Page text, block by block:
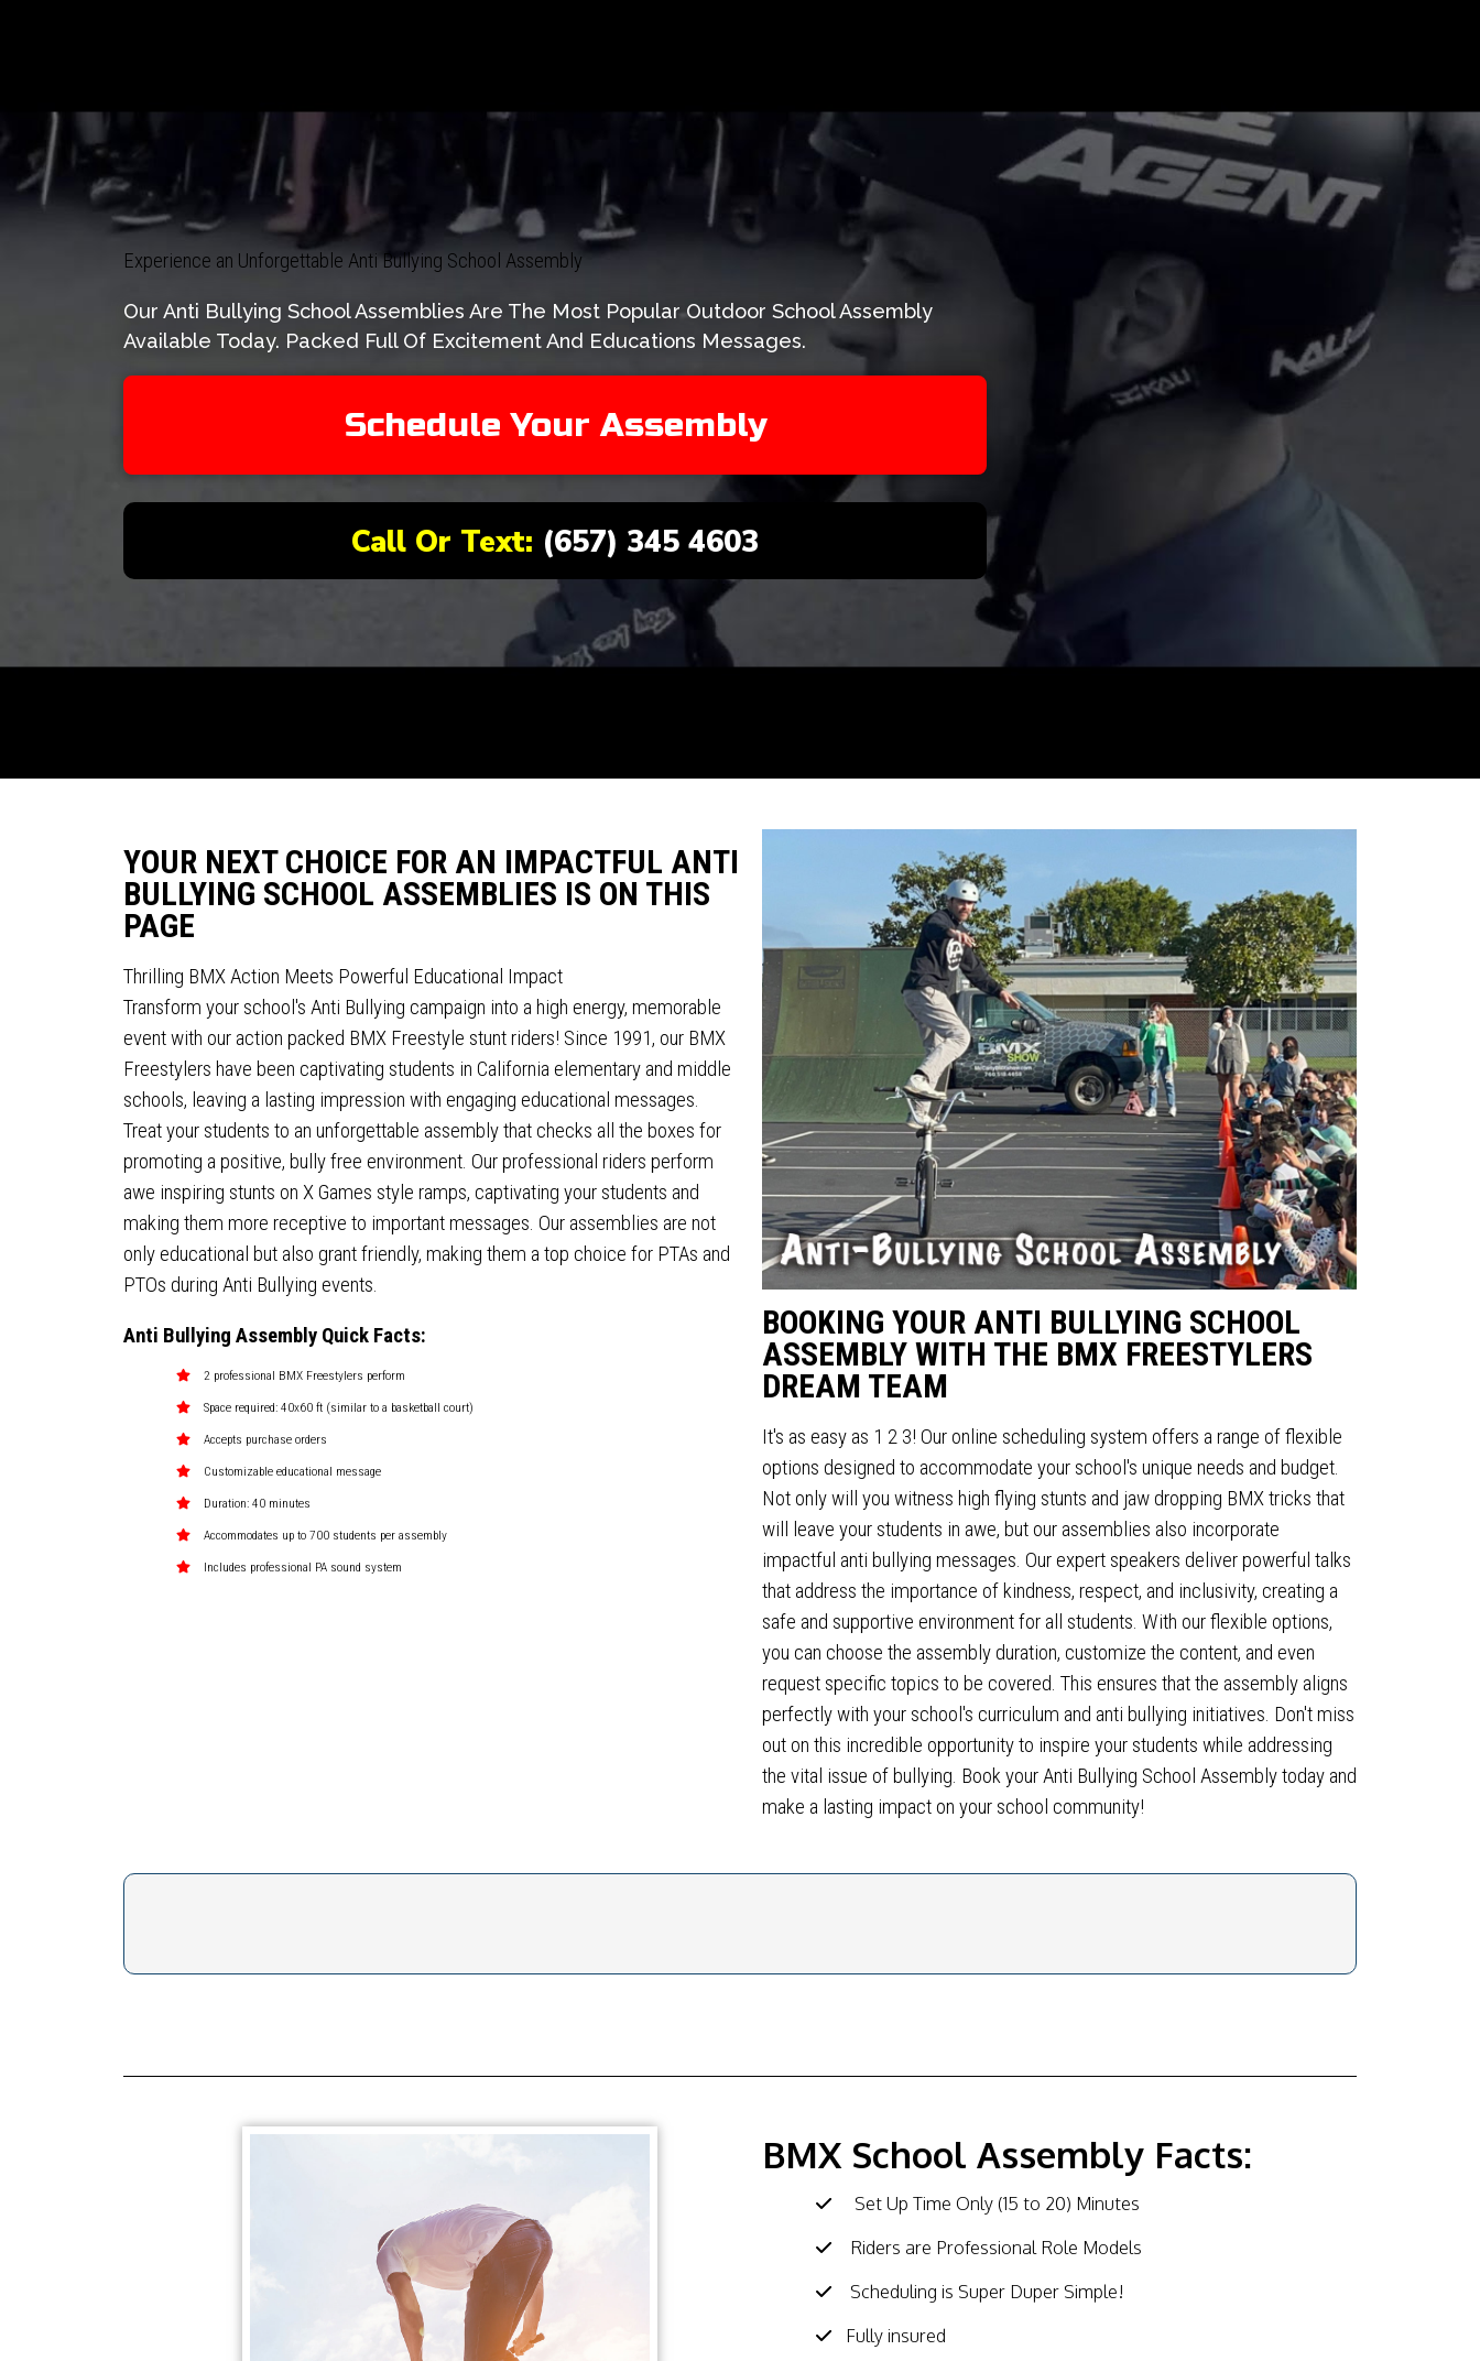
Experience an Unforgettable Anti Bullying School Assembly
Our Anti Bullying School Assemblies Are The Most Popular Outdoor School Assembly
Available Today. Packed Full Of Excitement And Educations Messages.
Schedule Your Assembly
Call Or Text: (657) 345 4603
YOUR NEXT CHOICE FOR AN IMPACTFUL ANTI
BULLYING SCHOOL ASSEMBLIES IS ON THIS
PAGE
Thrilling BMX Action Meets Powerful Educational Impact
Transform your school's Anti Bullying campaign into a high energy, memorable
event with our action packed BMX Freestyle stunt riders! Since 1991, our BMX
Freestylers have been captivating students in California elementary and middle
schools, leaving a lasting impression with engaging educational messages.
Treat your students to an unforgettable assembly that checks all the boxes for
promoting a positive, bully free environment. Our professional riders perform
awe inspiring stunts on X Games style ramps, captivating your students and
making them more receptive to important messages. Our assemblies are not
only educational but also grant friendly, making them a top choice for PTAs and
PTOs during Anti Bullying events.
Anti Bullying Assembly Quick Facts:
2 professional BMX Freestylers perform
Space required: 40x60 ft (similar to a basketball court)
Accepts purchase orders
Customizable educational message
Duration: 40 minutes
Accommodates up to 700 students per assembly
Includes professional PA sound system
BOOKING YOUR ANTI BULLYING SCHOOL
ASSEMBLY WITH THE BMX FREESTYLERS
DREAM TEAM
It's as easy as 1 2 3! Our online scheduling system offers a range of flexible
options designed to accommodate your school's unique needs and budget.
Not only will you witness high flying stunts and jaw dropping BMX tricks that
will leave your students in awe, but our assemblies also incorporate
impactful anti bullying messages. Our expert speakers deliver powerful talks
that address the importance of kindness, respect, and inclusivity, creating a
safe and supportive environment for all students. With our flexible options,
you can choose the assembly duration, customize the content, and even
request specific topics to be covered. This ensures that the assembly aligns
perfectly with your school's curriculum and anti bullying initiatives. Don't miss
out on this incredible opportunity to inspire your students while addressing
the vital issue of bullying. Book your Anti Bullying School Assembly today and
make a lasting impact on your school community!
BMX School Assembly Facts:
Set Up Time Only (15 to 20) Minutes
Riders are Professional Role Models
Scheduling is Super Duper Simple!
Fully insured